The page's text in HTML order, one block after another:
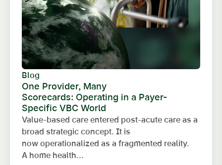
Blog
One Provider, Many
Scorecards: Operating in a Payer-
Specific VBC World
Value-based care entered post-acute care as a
broad strategic concept. It is
now operationalized as a fragmented reality.
A home health...